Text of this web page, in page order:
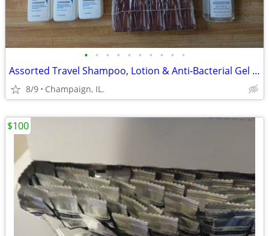
• • • • • • • • • •
Assorted Travel Shampoo, Lotion & Anti-Bacterial Gel Lot [New]
8/9 Champaign, IL.
$100